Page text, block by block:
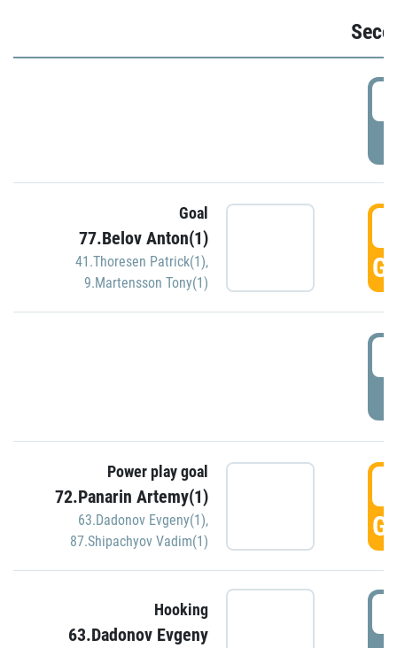
Goal
77.Belov Anton(1)
41.Thoresen Patrick(1),
9.Martensson Tony(1)
Power play goal
72.Panarin Artemy(1)
63.Dadonov Evgeny(1),
87.Shipachyov Vadim(1)
Hooking
63.Dadonov Evgeny